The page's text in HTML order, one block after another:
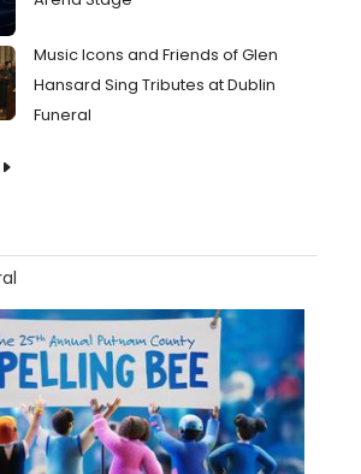
Music Icons and Friends of Glen
Hansard Sing Tributes at Dublin
Funeral